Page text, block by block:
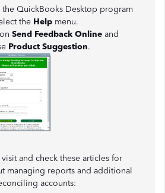
QuickBooks Desktop program
the Help menu.
Send Feedback Online and
Product Suggestion.
and check these articles for
managing reports and additional
accounts: